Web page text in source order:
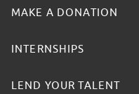
MAKE A DONATION
INTERNSHIPS
LEND YOUR TALENT